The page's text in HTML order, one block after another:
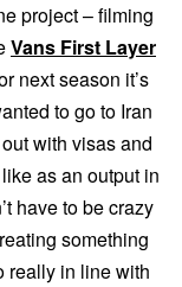
project – filming
Vans First Layer
next season it’s
to go to Iran
with visas and
as an output in
have to be crazy
something
really in line with